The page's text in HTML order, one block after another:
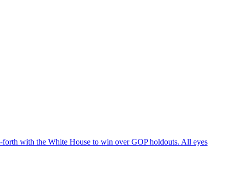
with the White House to win over GOP holdouts. All eyes